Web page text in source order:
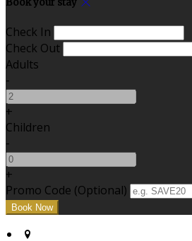
Book your stay
Check In
Check Out
Adults
-
+
Children
-
+
Promo Code (Optional)